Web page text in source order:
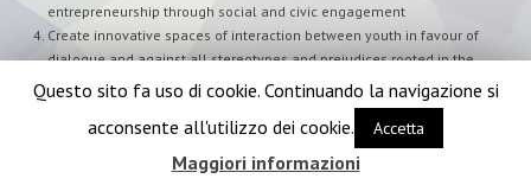
entrepreneurship through social and civic engagement
Create innovative spaces of interaction between youth in favour of
dialogue and against all stereotypes and prejudices rooted in the
local and global society
Questo sito fa uso di cookie. Continuando la navigazione si
acconsente all'utilizzo dei cookie.
Accetta
Maggiori informazioni